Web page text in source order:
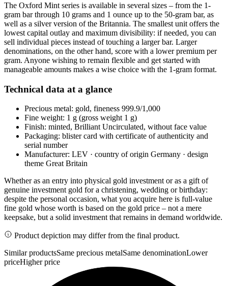
The Oxford Mint series is available in several sizes – from the 1-
gram bar through 10 grams and 1 ounce up to the 50-gram bar, as
well as a silver version of the Britannia. The smallest unit offers the
lowest capital outlay and maximum divisibility: if needed, you can
sell individual pieces instead of touching a larger bar. Larger
denominations, on the other hand, score with a lower premium per
gram. Anyone wishing to remain flexible and get started with
manageable amounts makes a wise choice with the 1-gram format.
Technical data at a glance
Precious metal: gold, fineness 999.9/1,000
Fine weight: 1 g (gross weight 1 g)
Finish: minted, Brilliant Uncirculated, without face value
Packaging: blister card with certificate of authenticity and
serial number
Manufacturer: LEV · country of origin Germany · design
theme Great Britain
Whether as an entry into physical gold investment or as a gift of
genuine investment gold for a christening, wedding or birthday:
despite the personal occasion, what you acquire here is full-value
fine gold whose worth is based on the gold price – not a mere
keepsake, but a solid investment that remains in demand worldwide.
Product depiction may differ from the final product.
Similar productsSame precious metalSame denominationLower
priceHigher price